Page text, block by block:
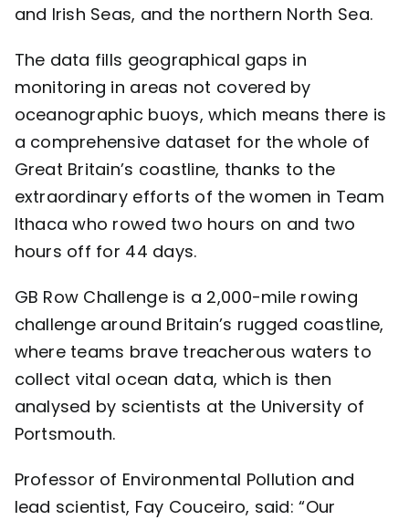
and Irish Seas, and the northern North Sea.
The data fills geographical gaps in
monitoring in areas not covered by
oceanographic buoys, which means there is
a comprehensive dataset for the whole of
Great Britain’s coastline, thanks to the
extraordinary efforts of the women in Team
Ithaca who rowed two hours on and two
hours off for 44 days.
GB Row Challengeis a 2,000-mile rowing
challenge around Britain’s rugged coastline,
where teams brave treacherous waters to
collect vital ocean data, which is then
analysed by scientists at the University of
Portsmouth.
Professor of Environmental Pollution and
lead scientist, Fay Couceiro, said: “Our